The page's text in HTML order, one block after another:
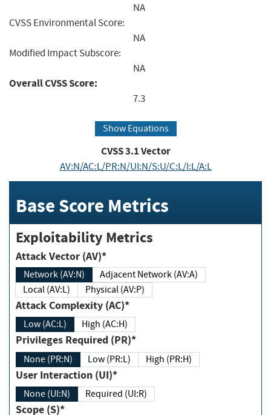
NA
CVSS Environmental Score:
NA
Modified Impact Subscore:
NA
Overall CVSS Score:
7.3
Show Equations
CVSS3.1Vector
AV:N/AC:L/PR:N/UI:N/S:U/C:L/I:L/A:L
Base Score Metrics
Exploitability Metrics
Attack Vector (AV)*
Network (AV:N)
Adjacent Network (AV:A)
Local (AV:L)
Physical (AV:P)
Attack Complexity (AC)*
Low (AC:L) High (AC:H)
Privileges Required (PR)*
None (PR:N) Low (PR:L) High (PR:H)
User Interaction (UI)*
None (UI:N) Required (UI:R)
Scope (S)*